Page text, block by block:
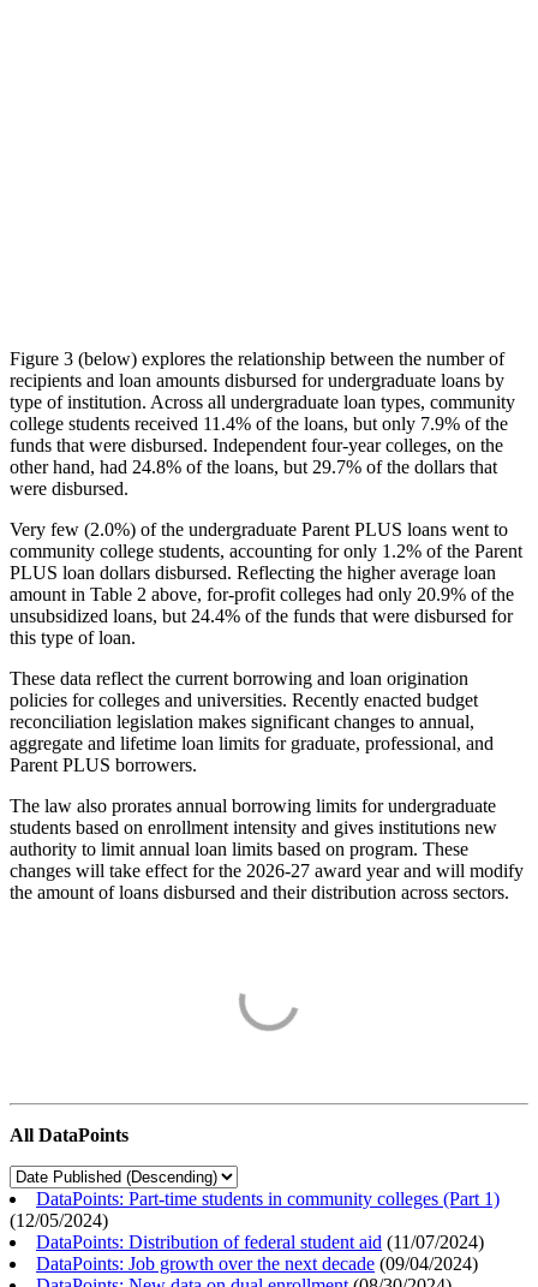
Figure 3 (below) explores the relationship between the number of
recipients and loan amounts disbursed for undergraduate loans by
type of institution. Across all undergraduate loan types, community
college students received 11.4% of the loans, but only 7.9% of the
funds that were disbursed. Independent four-year colleges, on the
other hand, had 24.8% of the loans, but 29.7% of the dollars that
were disbursed.
Very few (2.0%) of the undergraduate Parent PLUS loans went to
community college students, accounting for only 1.2% of the Parent
PLUS loan dollars disbursed. Reflecting the higher average loan
amount in Table 2 above, for-profit colleges had only 20.9% of the
unsubsidized loans, but 24.4% of the funds that were disbursed for
this type of loan.
These data reflect the current borrowing and loan origination
policies for colleges and universities. Recently enacted budget
reconciliation legislation makes significant changes to annual,
aggregate and lifetime loan limits for graduate, professional, and
Parent PLUS borrowers.
The law also prorates annual borrowing limits for undergraduate
students based on enrollment intensity and gives institutions new
authority to limit annual loan limits based on program. These
changes will take effect for the 2026-27 award year and will modify
the amount of loans disbursed and their distribution across sectors.
All DataPoints
DataPoints: Part-time students in community colleges (Part 1)
(12/05/2024)
DataPoints: Distribution of federal student aid (11/07/2024)
DataPoints: Job growth over the next decade (09/04/2024)